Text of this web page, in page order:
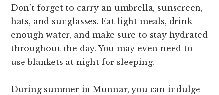
Don’t forget to carry an umbrella, sunscreen,
hats, and sunglasses. Eat light meals, drink
enough water, and make sure to stay hydrated
throughout the day. You may even need to
use blankets at night for sleeping.
During summer in Munnar, you can indulge